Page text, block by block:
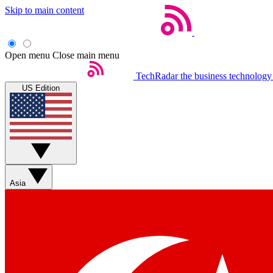
Skip to main content
Open menu Close main menu
TechRadar the business
US Edition
Asia